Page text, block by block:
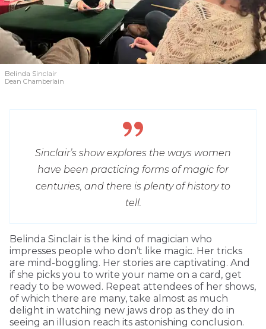
Belinda Sinclair
Dean Chamberlain
Sinclair’s show explores the ways women
have been practicing forms of magic for
centuries, and there is plenty of history to
tell.
Belinda Sinclair is the kind of magician who
impresses people who don’t like magic. Her tricks
are mind-boggling. Her stories are captivating. And
if she picks you to write your name on a card, get
ready to be wowed. Repeat attendees of her shows,
of which there are many, take almost as much
delight in watching new jaws drop as they do in
seeing an illusion reach its astonishing conclusion.